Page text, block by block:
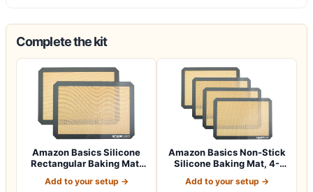
Complete the kit
Amazon Basics Silicone
Rectangular Baking Mat,
Add to your setup →
Amazon Basics Non-Stick
Silicone Baking Mat, 4-
Add to your setup →